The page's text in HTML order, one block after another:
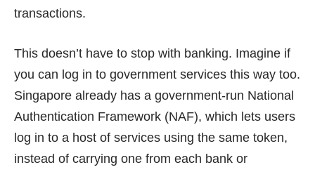
transactions.
This doesn’t have to stop with banking. Imagine if
you can log in to government services this way too.
Singapore already has a government-run National
Authentication Framework (NAF), which lets users
log in to a host of services using the same token,
instead of carrying one from each bank or